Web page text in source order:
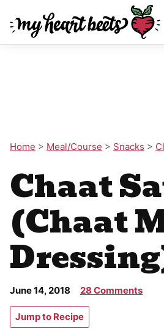
Home > Meal/Course > Snacks >
Chaat
(Chaat
June 14, 2018 28 Comments
Jump to Recipe